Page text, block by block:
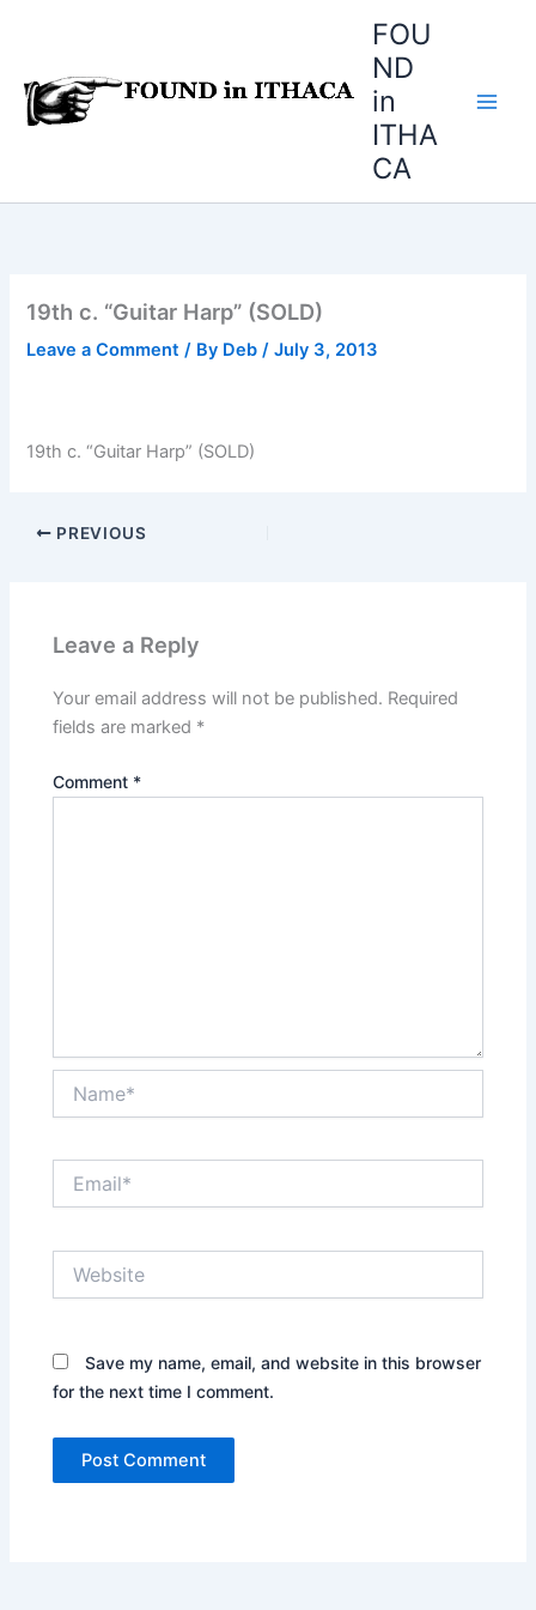
FOU
ND
in
ITHA
CA
19th c. “Guitar Harp” (SOLD)
Leave a Comment / By Deb/July 3, 2013
19th c. “Guitar Harp” (SOLD)
PREVIOUS
Leave a Reply
Your email address will not be published. Required
fields are marked *
Comment *
Save my name, email, and website in this browser
for the next time I comment.